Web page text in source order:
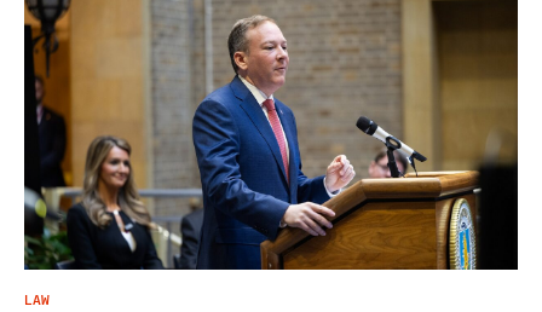
LAW